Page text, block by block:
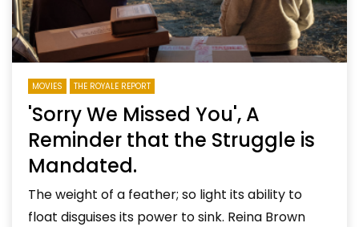
MOVIES THE ROYALE REPORT
'Sorry We Missed You', A
Reminder that the Struggle is
Mandated.
The weight of a feather; so light its ability to
float disguises its power to sink. Reina Brown